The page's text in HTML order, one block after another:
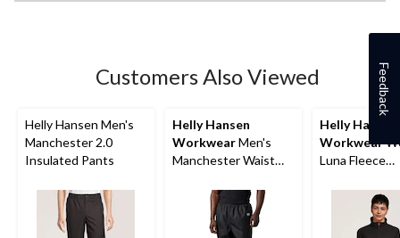
Customers Also Viewed
Helly Hansen Men's
Manchester 2.0
Insulated Pants
Helly Hansen
WorkwearMen's
Manchester Waist
Helly Hansen
Workwear
Luna Fleece
Feedback